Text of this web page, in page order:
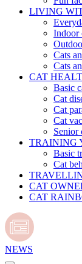
LIVING
Indoor
Cats
Cats
CAT
Basic
Cat
Cat
Cat
Senior
TRAINING
Basic
Cat
CAT
CAT
NEWS